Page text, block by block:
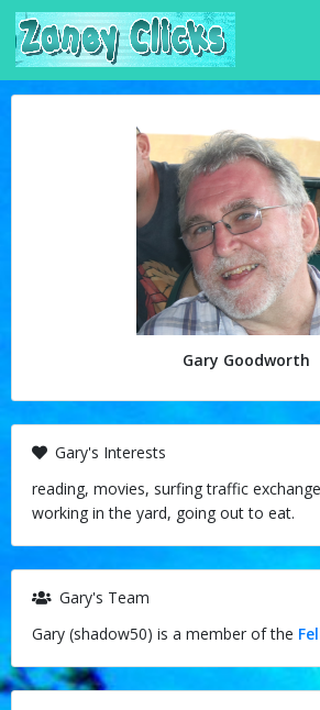
Gary Goodworth
Gary's Interests
reading, movies, surfing traffic
working in the yard, going out to eat.
Gary's Team
Gary (shadow50) is a member of the